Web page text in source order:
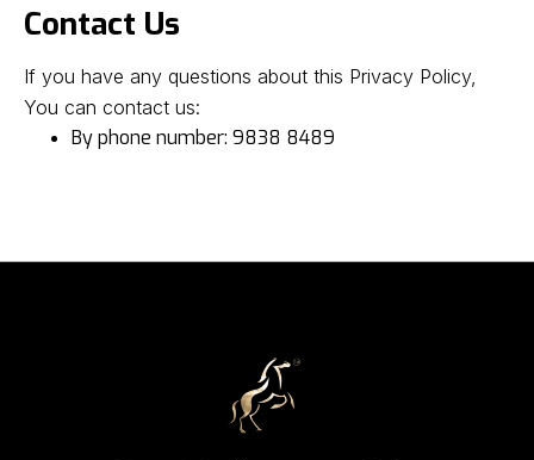
Contact Us
If you have any questions about this Privacy Policy,
You can contact us:
By phone number: 9838 8489